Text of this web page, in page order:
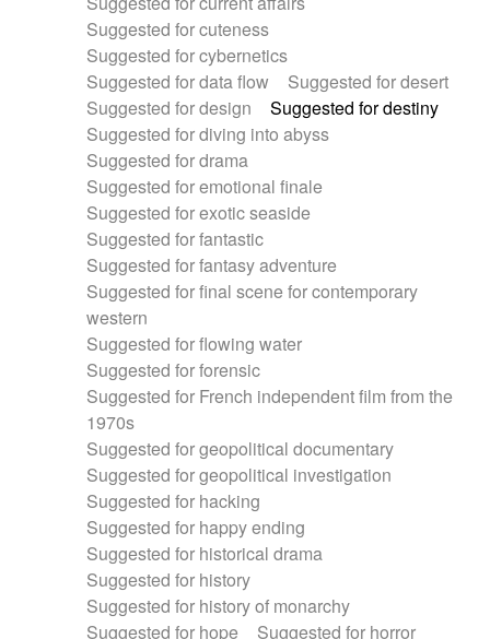
Suggested for cuteness
Suggested for cybernetics
Suggested for data flow
Suggested for desert
Suggested for design
Suggested for destiny
Suggested for diving into abyss
Suggested for drama
Suggested for emotional finale
Suggested for exotic seaside
Suggested for fantastic
Suggested for fantasy adventure
Suggested for final scene for contemporary
western
Suggested for flowing water
Suggested for forensic
Suggested for French independent film from the
1970s
Suggested for geopolitical documentary
Suggested for geopolitical investigation
Suggested for hacking
Suggested for happy ending
Suggested for historical drama
Suggested for history
Suggested for history of monarchy
Suggested for hope
Suggested for horror